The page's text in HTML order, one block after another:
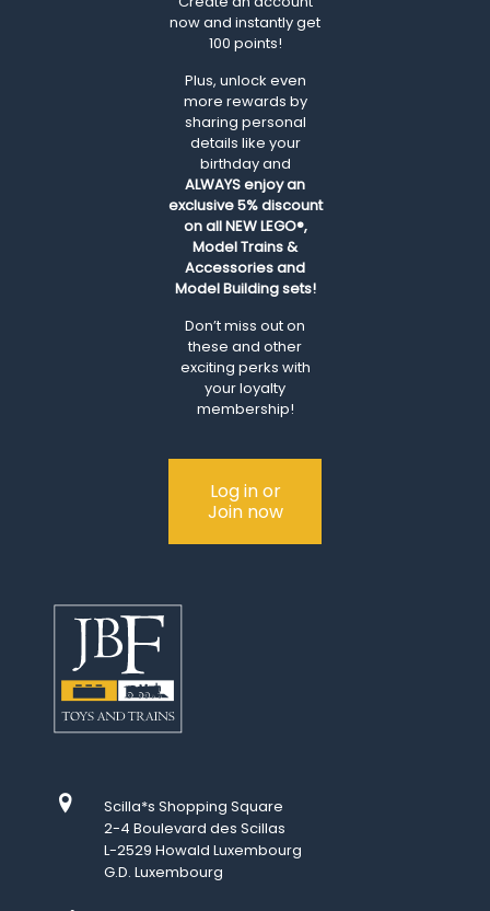
now and instantly get
100 points!
Plus, unlock even
more rewards by
sharing personal
details like your
birthday and
ALWAYSenjoy an
exclusive 5% discount
on all NEW LEGO®,
Model Trains &
Accessories and
Model Building sets!
Don’t miss out on
these and other
exciting perks with
your loyalty
membership!
Log in or
Join now
Scilla*s Shopping Square
2-4 Boulevard des Scillas
L-2529 Howald Luxembourg
G.D. Luxembourg